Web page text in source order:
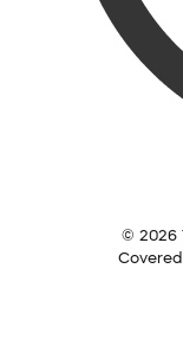
© 2026